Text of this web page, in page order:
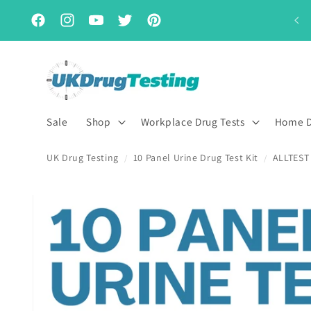
Skip to
content
FacebookInstagramYouTubeTwitterPinterest
Subscribe & Save for up to 15% off
Sale Shop Workplace Drug Tests Home
UK Drug Testing / 10 Panel Urine Drug Test Kit /
product
information
First Name
Last Name *